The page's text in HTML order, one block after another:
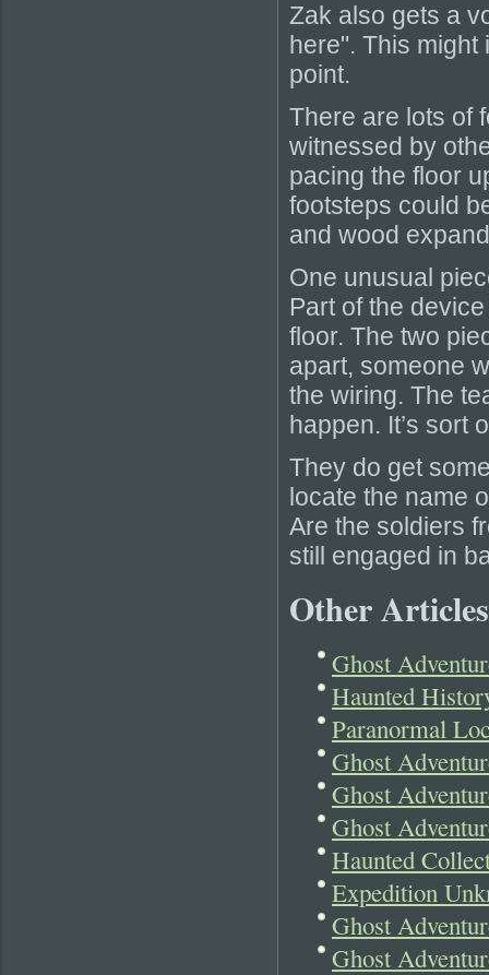
Zak also gets a
here". This
point.
There are lots of
witnessed by
pacing the floor
footsteps could
and wood
One unusual
Part of the
floor. The two
apart, someone
the wiring. The
happen. It’s sort
They do get
locate the name
Are the soldiers
still engaged in
Other
Ghost
Haunted
Paranormal
Ghost
Ghost
Ghost
Haunted
Expedition
Ghost
Ghost